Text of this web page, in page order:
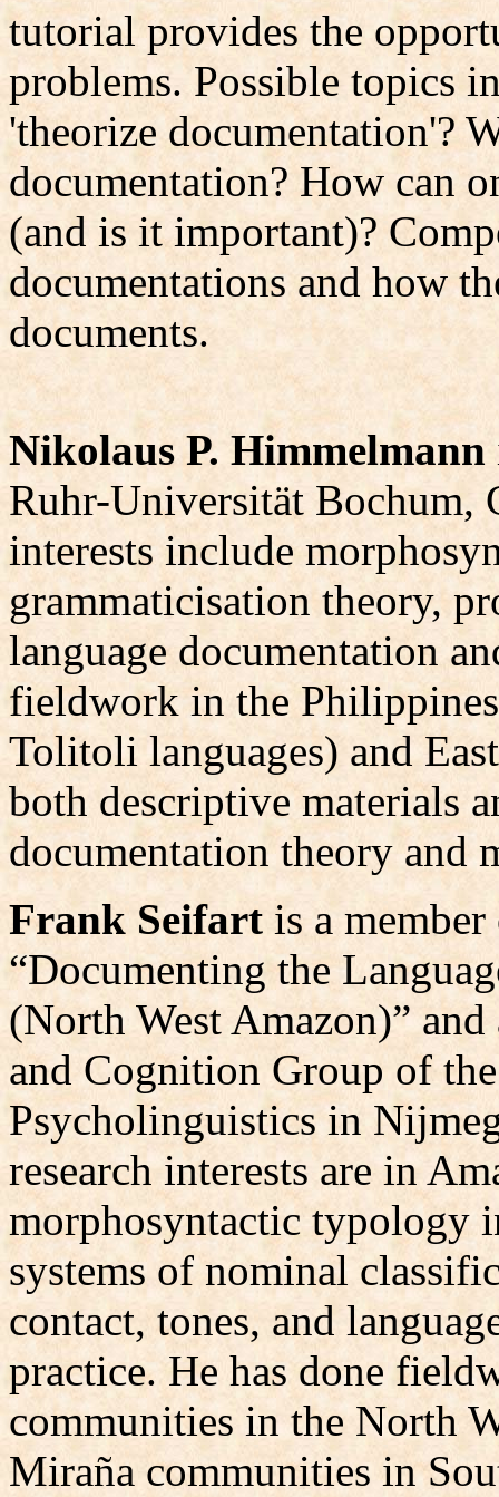
tutorial provides the
problems. Possible topics
'theorize documentation'?
documentation? How can
(and is it important)?
documentations and how
documents.
Nikolaus P. Himmelmann
Ruhr-Universität Bochum,
interests include
grammaticisation theory,
language documentation
fieldwork in the
Tolitoli languages) and
both descriptive materials
documentation theory and
Frank Seifart is a
“Documenting the
(North West Amazon)”
and Cognition Group of
Psycholinguistics in
research interests are in
morphosyntactic typology
systems of nominal
contact, tones, and
practice. He has done
communities in the North
Miraña communities in